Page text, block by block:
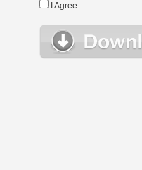
I Agree